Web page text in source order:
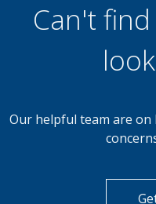
Can't
Our helpful team are on